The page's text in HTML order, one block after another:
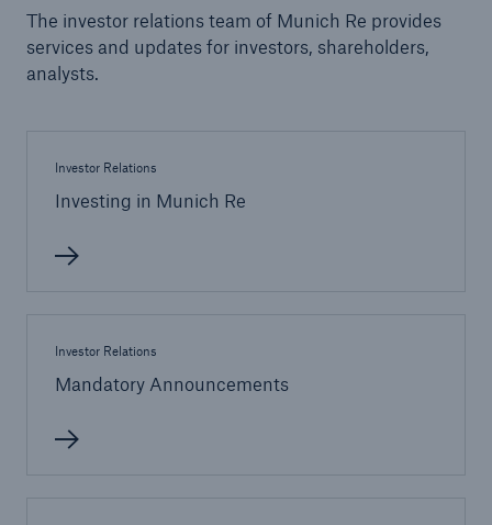
The investor relations team of Munich Re provides
services and updates for investors, shareholders,
analysts.
Investor Relations
Investing in Munich Re
Investor Relations
Mandatory Announcements
Tech Trend Radar 2026
Our expert perspective for insurance
Insurance Gap: the share of uninsured losses
71.8%